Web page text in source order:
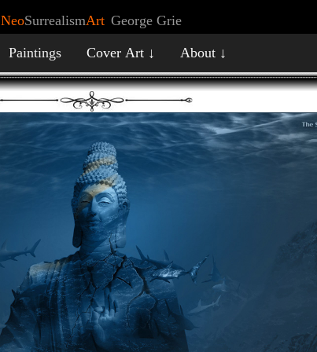
NeoSurrealismArt George Grie
Paintings Cover Art ↓ About ↓